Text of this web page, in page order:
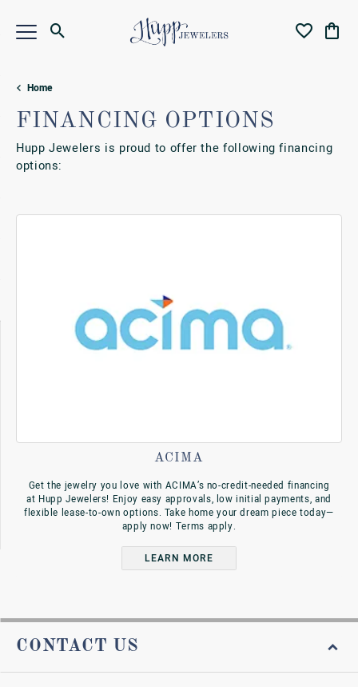
Toggle Search Menu Toggle My
Home
FINANCING OPTIONS
Hupp Jewelers is proud to offer the following financing
options:
ACIMA
Get the jewelry you love with ACIMA’s no-credit-needed financing
at Hupp Jewelers! Enjoy easy approvals, low initial payments, and
flexible lease-to-own options. Take home your dream piece today—
apply now! Terms apply.
LEARN MORE
CONTACT US